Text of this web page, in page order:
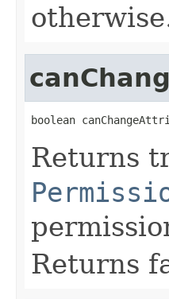
boolean
Returns
Returns